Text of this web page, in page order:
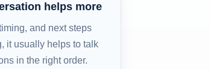
helps more
and next steps
it usually helps to talk
in the right order.